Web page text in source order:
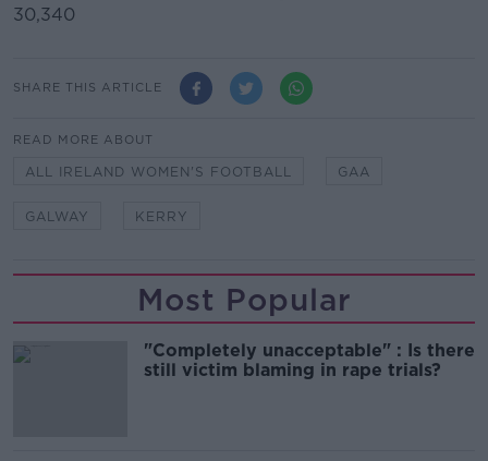
30,340
SHARE THIS ARTICLE
READ MORE ABOUT
ALL IRELAND WOMEN'S FOOTBALL GAA
GALWAY KERRY
Most Popular
"Completely unacceptable" : Is there
still victim blaming in rape trials?